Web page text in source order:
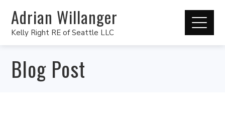
Adrian Willanger
Kelly Right RE of Seattle LLC
Blog Post